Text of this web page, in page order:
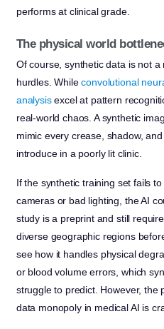
performs at clinical grade.
The physical world
Of course, synthetic data is not
hurdles. Whileconvolutional
analysisexcel at pattern
real-world chaos. A synthetic
mimic every crease, shadow,
introduce in a poorly lit clinic.
If the synthetic training set fails
cameras or bad lighting, the AI
study is a preprint and still
diverse geographic regions
see how it handles physical
or blood volume errors, which
struggle to predict. However, the
data monopoly in medical AI is